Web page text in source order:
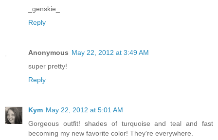
_genskie_
Reply
Anonymous May 22, 2012 at 3:49 AM
super pretty!
Reply
Kym May 22, 2012 at 5:01 AM
Gorgeous outfit! shades of turquoise and teal and fast
becoming my new favorite color! They're everywhere.